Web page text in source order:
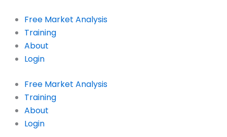
content
Free Market Analysis
Training
About
Login
Free Market Analysis
Training
About
Login